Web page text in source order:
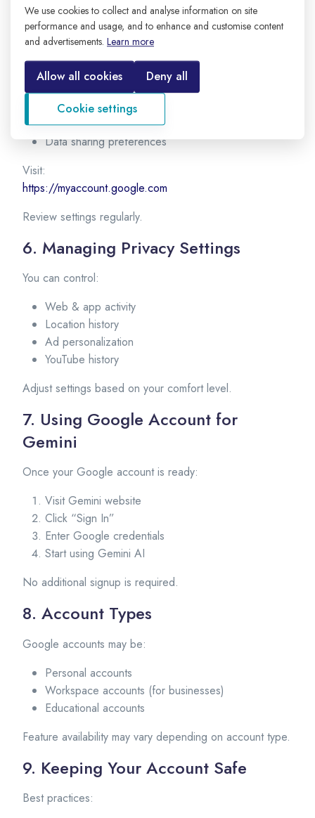
5. Managing Account Settings
After creating your account, you can manage:
Personal information
Privacy controls
Activity history
Data sharing preferences
Visit:
https://myaccount.google.com
Review settings regularly.
6. Managing Privacy Settings
You can control:
Web & app activity
Location history
Ad personalization
YouTube history
Adjust settings based on your comfort level.
7. Using Google Account for
Gemini
Once your Google account is ready:
Visit Gemini website
Click “Sign In”
Enter Google credentials
Start using Gemini AI
No additional signup is required.
8. Account Types
Google accounts may be:
Personal accounts
Workspace accounts (for businesses)
Educational accounts
Feature availability may vary depending on account type.
9. Keeping Your Account Safe
Best practices:
We use cookies to collect and analyse information on site
performance and usage, and to enhance and customise content
and advertisements. Learn more
Allow all cookies
Deny all
Cookie settings